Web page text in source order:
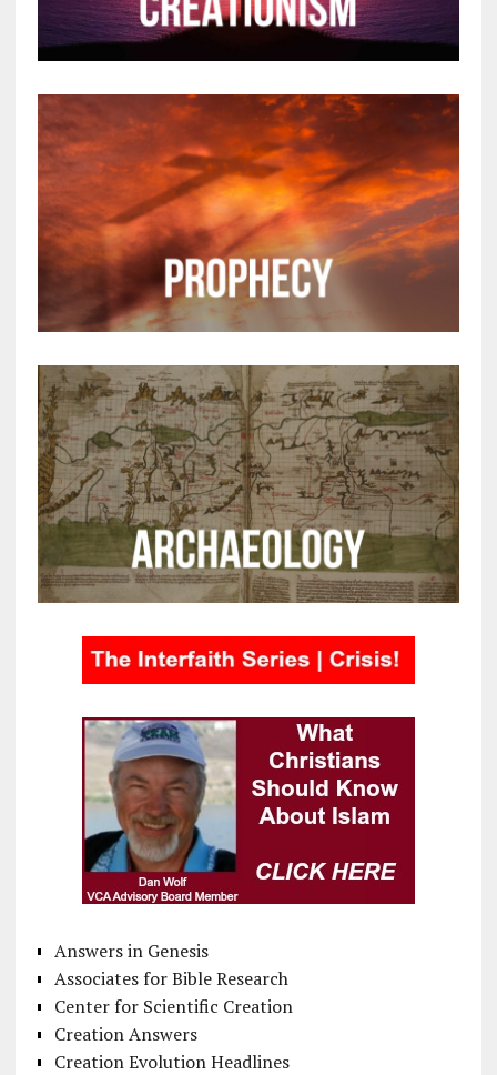
Answers in Genesis
Associates for Bible Research
Center for Scientific Creation
Creation Answers
Creation Evolution Headlines